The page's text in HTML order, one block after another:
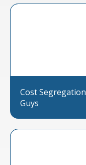
Cost Segregation
Guys